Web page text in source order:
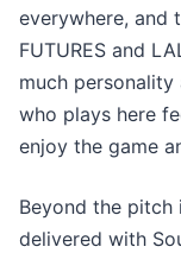
everywhere, and
FUTURES and
much
who plays here
enjoy the game
Beyond the
delivered with